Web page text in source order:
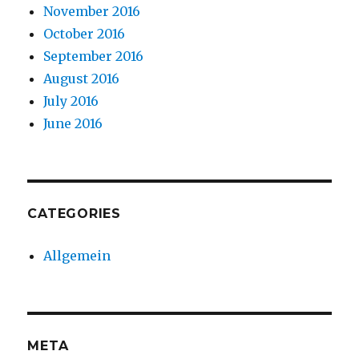
November 2016
October 2016
September 2016
August 2016
July 2016
June 2016
CATEGORIES
Allgemein
META